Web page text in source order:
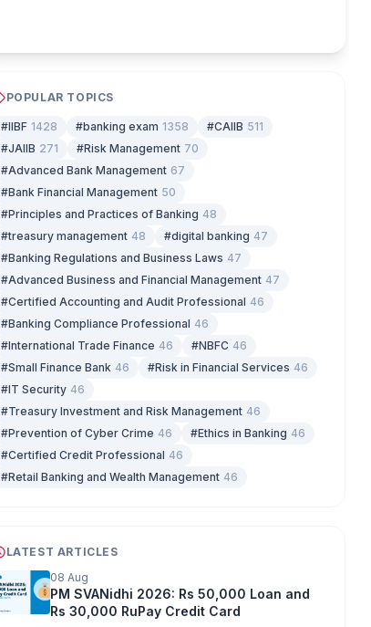
POPULAR TOPICS
#IIBF 1428 #banking exam 1358 #CAIIB 511
#JAIIB 271 #Risk Management 70
#Advanced Bank Management 67
#Bank Financial Management 50
#Principles and Practices of Banking 48
#treasury management 48 #digital banking 47
#Banking Regulations and Business Laws 47
#Advanced Business and Financial Management 47
#Certified Accounting and Audit Professional 46
#Banking Compliance Professional 46
#International Trade Finance 46 #NBFC 46
#Small Finance Bank 46 #Risk in Financial Services 46
#IT Security 46
#Treasury Investment and Risk Management 46
#Prevention of Cyber Crime 46 #Ethics in Banking 46
#Certified Credit Professional 46
#Retail Banking and Wealth Management 46
LATEST ARTICLES
08 Aug
PM SVANidhi 2026: Rs 50,000 Loan and
Rs 30,000 RuPay Credit Card